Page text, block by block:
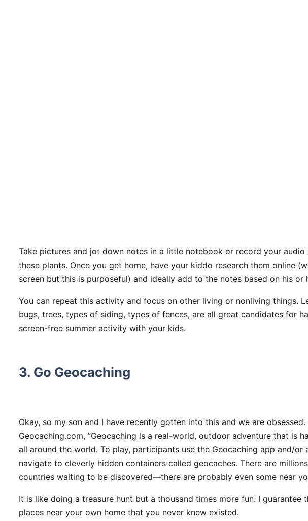
Take pictures and jot down notes in a little notebook or record your audio
these plants. Once you get home, have your kiddo research them online
screen but this is purposeful) and ideally add to the notes based on his or
You can repeat this activity and focus on other living or nonliving things.
bugs, trees, types of siding, types of fences, are all great candidates for
screen-free summer activity with your kids.
3. Go Geocaching
Okay, so my son and I have recently gotten into this and we are
Geocaching.com, ”Geocaching is a real-world, outdoor adventure that is
all around the world. To play, participants use the Geocaching app and/or
navigate to cleverly hidden containers called geocaches. There are
countries waiting to be discovered—there are probably even some near
It is like doing a treasure hunt but a thousand times more fun. I guarantee
places near your own home that you never knew existed.